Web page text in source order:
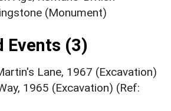
(Monument)
Events (3)
Lane, 1967 (Excavation)
1965 (Excavation) (Ref: